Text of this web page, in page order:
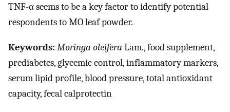
TNF-α seems to be a key factor to identify potential
respondents to MO leaf powder.
Keywords:Moringa oleifera Lam., food supplement,
prediabetes, glycemic control, inflammatory markers,
serum lipid profile, blood pressure, total antioxidant
capacity, fecal calprotectin